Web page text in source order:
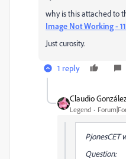
why is this attached to
Image Not Working -
Just curosity.
1 reply
Claudio
Legend
PjonesCET
Question: